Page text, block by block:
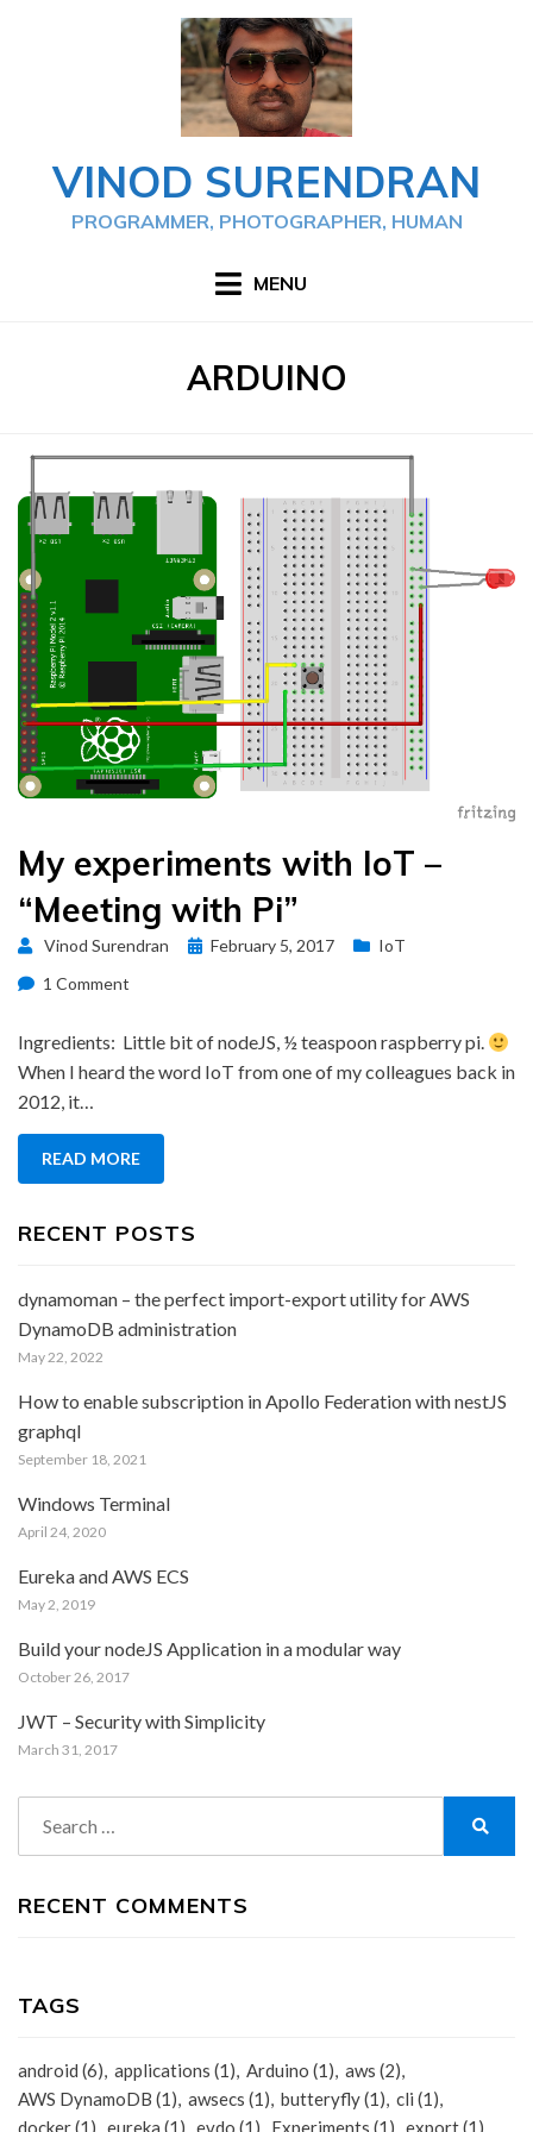
VINOD SURENDRAN
PROGRAMMER, PHOTOGRAPHER, HUMAN
MENU
TAG
:
ARDUINO
My experiments with IoT –
“Meeting with Pi”
Vinod Surendran
Posted
February 5, 2017
IoT
1 Comment
experiments
“Meeting
with
Ingredients: Little bit of nodeJS, ½ teaspoon raspberry pi.
When I heard the word IoT from one of my colleagues back in
2012, it…
READ MORE
RECENT POSTS
dynamoman – the perfect import-export utility for AWS
DynamoDB administration
May 22, 2022
How to enable subscription in Apollo Federation with nestJS
graphql
September 18, 2021
Windows Terminal
April 24, 2020
Eureka and AWS ECS
May 2, 2019
Build your nodeJS Application in a modular way
October 26, 2017
JWT – Security with Simplicity
March 31, 2017
for:
RECENT COMMENTS
TAGS
android (6) applications (1) Arduino (1) aws (2)
AWS DynamoDB (1) awsecs (1) butteryfly(1) cli (1)
docker(1) eureka (1) evdo (1) Experiments (1) export(1)